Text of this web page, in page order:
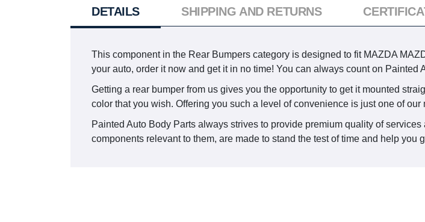
DETAILS
This component in the Rear Bumpers category is designed to fit MAZDA
your auto, order it now and get it in no time! You can always count on
Getting a rear bumper from us gives you the opportunity to get it mounted
color that you wish. Offering you such a level of convenience is just one of our
Painted Auto Body Parts always strives to provide premium quality of
components relevant to them, are made to stand the test of time and help
SHIPPING AND RETURNS